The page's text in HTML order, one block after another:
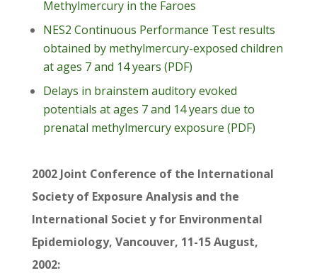
Methylmercury in the Faroes
NES2 Continuous Performance Test results
obtained by methylmercury-exposed children
at ages 7 and 14 years (PDF)
Delays in brainstem auditory evoked
potentials at ages 7 and 14 years due to
prenatal methylmercury exposure (PDF)
2002 Joint Conference of the International
Society of Exposure Analysis and the
International Societ y for Environmental
Epidemiology, Vancouver, 11-15 August,
2002: